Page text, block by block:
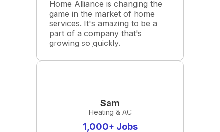
Home Alliance is changing the
game in the market of home
services. It's amazing to be a
part of a company that's
growing so quickly.
Sam
Heating & AC
1,000+ Jobs